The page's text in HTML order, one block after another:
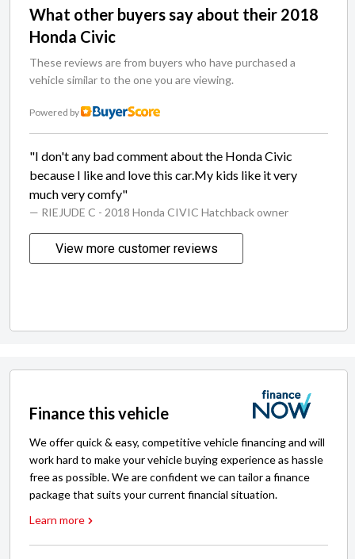
What other buyers say about their 2018
Honda Civic
These reviews are from buyers who have purchased a
vehicle similar to the one you are viewing.
Powered by
"I don't any bad comment about the Honda Civic
because I like and love this car.My kids like it very
much very comfy"
— RIEJUDE C - 2018 Honda CIVIC Hatchback owner
View more customer reviews
Finance this vehicle
We offer quick & easy, competitive vehicle financing and will
work hard to make your vehicle buying experience as hassle
free as possible. We are confident we can tailor a finance
package that suits your current financial situation.
Learn more